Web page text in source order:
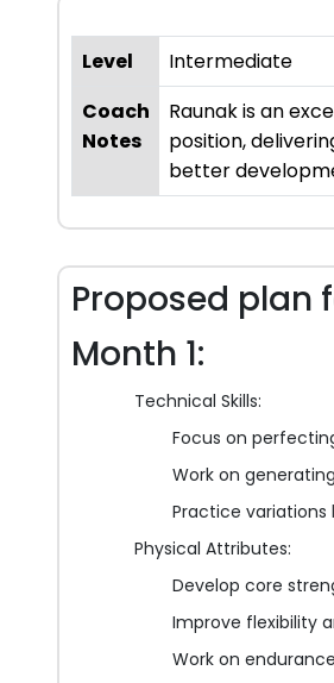
Level
Intermediate
Coach
Notes
Raunak is an
position,
better
Proposed plan
Month 1:
Technical Skills:
Focus on
Work on
Practice variations
Physical Attributes:
Develop core
Improve flexibility
Work on